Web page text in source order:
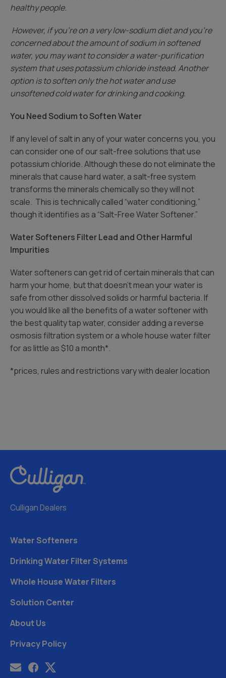
healthy people.
However, if you’re on a very low-sodium diet and you’re
concerned about the amount of sodium in softened
water, you may want to consider a water-purification
system that uses potassium chloride instead. Another
option is to soften only the hot water and use
unsoftened cold water for drinking and cooking.
You Need Sodium to Soften Water
If any level of salt in any of your water concerns you, you
can consider one of our salt-free solutions that use
potassium chloride. Although these do not eliminate the
minerals that cause hard water, a salt-free system
transforms the minerals chemically so they will not
scale. This is technically called “water conditioning,”
though it identifies as a “Salt-Free Water Softener.”
Water Softeners Filter Lead and Other Harmful
Impurities
Water softeners can get rid of certain minerals that can
harm your home, but that doesn’t mean your water is
safe from other dissolved solids or harmful bacteria. If
you would like all the benefits of a water softener with
the best quality tap water, consider adding a reverse
osmosis filtration system or a whole house water filter
for as little as $10 a month*.
*prices, rules and restrictions vary with dealer location
Culligan Dealers
Water Softeners
Drinking Water Filter Systems
Whole House Water Filters
Solution Center
About Us
Privacy Policy